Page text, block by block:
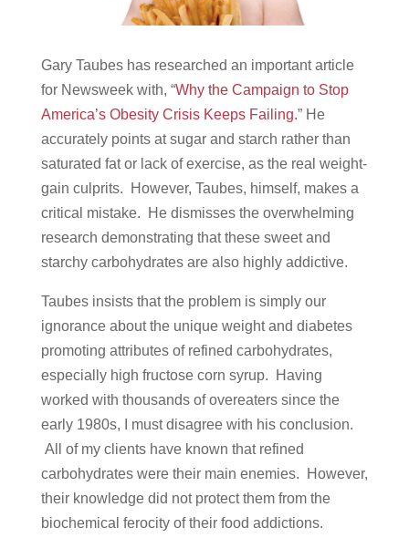
Gary Taubes has researched an important article
for Newsweek with, “Why the Campaign to Stop
America’s Obesity Crisis Keeps Failing.” He
accurately points at sugar and starch rather than
saturated fat or lack of exercise, as the real weight-
gain culprits. However, Taubes, himself, makes a
critical mistake. He dismisses the overwhelming
research demonstrating that these sweet and
starchy carbohydrates are also highly addictive.
Taubes insists that the problem is simply our
ignorance about the unique weight and diabetes
promoting attributes of refined carbohydrates,
especially high fructose corn syrup. Having
worked with thousands of overeaters since the
early 1980s, I must disagree with his conclusion.
All of my clients have known that refined
carbohydrates were their main enemies. However,
their knowledge did not protect them from the
biochemical ferocity of their food addictions.